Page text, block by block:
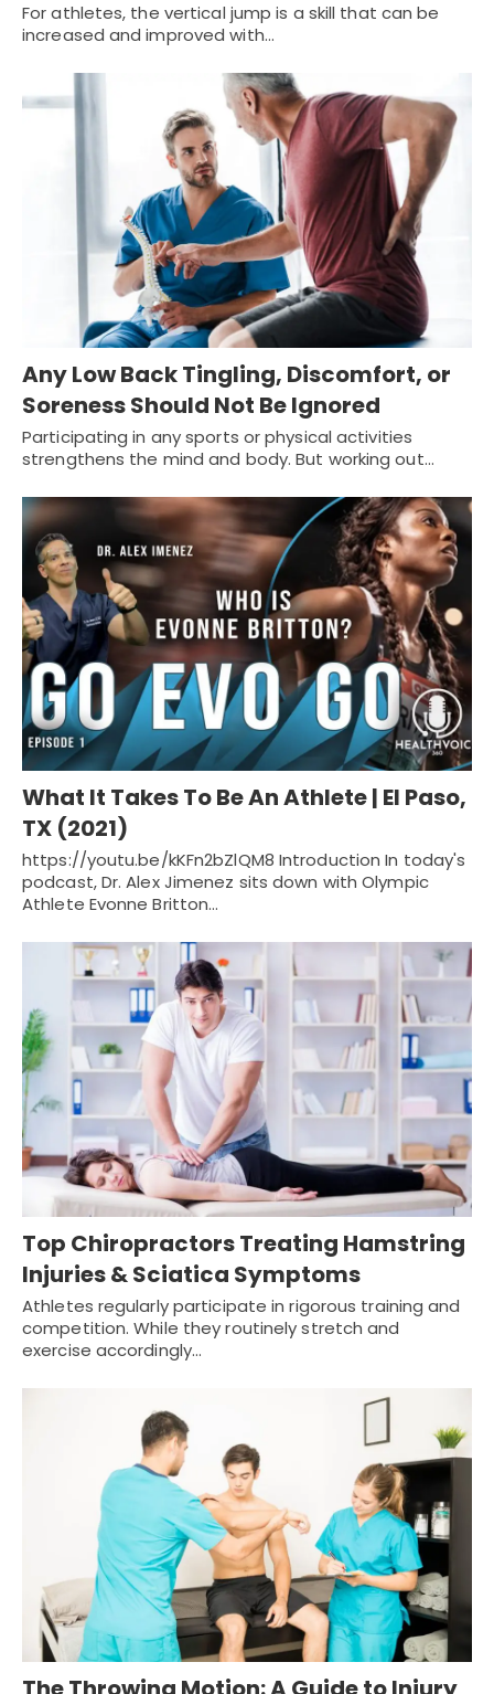
For athletes, the vertical jump is a skill that can be
increased and improved with…
Any Low Back Tingling, Discomfort, or
Soreness Should Not Be Ignored
Participating in any sports or physical activities
strengthens the mind and body. But working out…
What It Takes To Be An Athlete | El Paso,
TX (2021)
https://youtu.be/kKFn2bZlQM8 Introduction In today's
podcast, Dr. Alex Jimenez sits down with Olympic
Athlete Evonne Britton…
Top Chiropractors Treating Hamstring
Injuries & Sciatica Symptoms
Athletes regularly participate in rigorous training and
competition. While they routinely stretch and
exercise accordingly…